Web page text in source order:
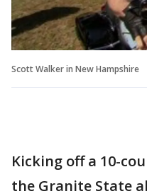
Scott Walker in New Hampshire
Kicking off a 10-
the Granite State